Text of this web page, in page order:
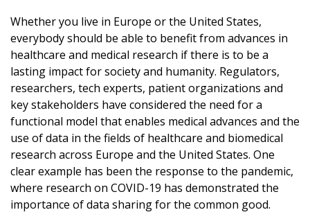
Whether you live in Europe or the United States,
everybody should be able to benefit from advances in
healthcare and medical research if there is to be a
lasting impact for society and humanity. Regulators,
researchers, tech experts, patient organizations and
key stakeholders have considered the need for a
functional model that enables medical advances and the
use of data in the fields of healthcare and biomedical
research across Europe and the United States. One
clear example has been the response to the pandemic,
where research on COVID-19 has demonstrated the
importance of data sharing for the common good.